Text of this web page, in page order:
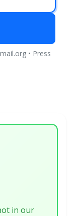
• Press
in our